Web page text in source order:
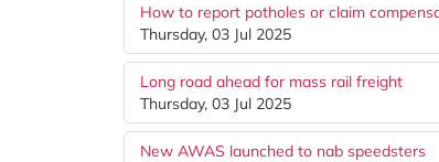
How to report potholes or claim
Thursday, 03 Jul 2025
Long road ahead for mass rail freight
Thursday, 03 Jul 2025
New AWAS launched to nab speedsters